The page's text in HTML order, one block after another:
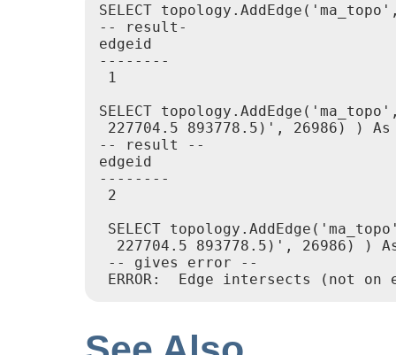
SELECT
-- result-
edgeid
--------
1
SELECT
227704.5 893778.5)', 26986) )
-- result --
edgeid
--------
2
SELECT
227704.5 893778.5)', 26986) )
-- gives error --